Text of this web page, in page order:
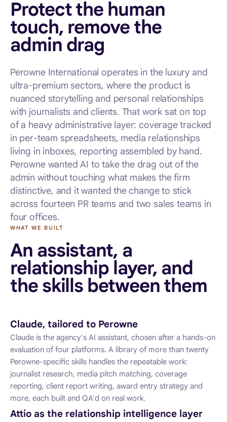
Protect the human
touch, remove the
admin drag
Perowne International operates in the luxury and
ultra-premium sectors, where the product is
nuanced storytelling and personal relationships
with journalists and clients. That work sat on top
of a heavy administrative layer: coverage tracked
in per-team spreadsheets, media relationships
living in inboxes, reporting assembled by hand.
Perowne wanted AI to take the drag out of the
admin without touching what makes the firm
distinctive, and it wanted the change to stick
across fourteen PR teams and two sales teams in
four offices.
WHAT WE BUILT
An assistant, a
relationship layer, and
the skills between them
Claude, tailored to Perowne
Claude is the agency's AI assistant, chosen after a hands-on
evaluation of four platforms. A library of more than twenty
Perowne-specific skills handles the repeatable work:
journalist research, media pitch matching, coverage
reporting, client report writing, award entry strategy and
more, each built and QA'd on real work.
Attio as the relationship intelligence layer